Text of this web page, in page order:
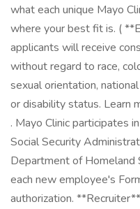
what each unique Mayo
where your best fit is. (
applicants will receive
without regard to race,
sexual orientation,
or disability status. Learn
. Mayo Clinic participates
Social Security
Department of Homeland
each new employee's
authorization.